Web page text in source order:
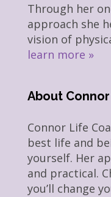
Through her
approach she
vision of
learn more »
About
Connor Life
best life and
yourself. Her
and practical.
you’ll change